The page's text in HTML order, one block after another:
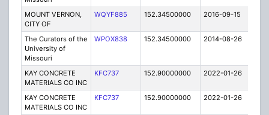
MOUNT VERNON,
CITY OF
WQYF885 152.34500000 2016-09-15
The Curators of the
University of
Missouri
WPOX838 152.34500000 2014-08-26
KAY CONCRETE
MATERIALS CO INC
KFC737 152.90000000 2022-01-26
KAY CONCRETE
MATERIALS CO INC
KFC737 152.90000000 2022-01-26